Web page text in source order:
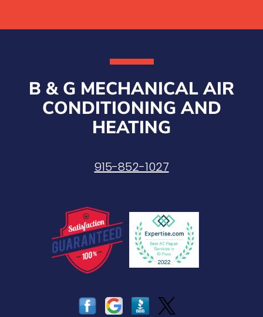
B & G MECHANICAL AIR
CONDITIONING AND
HEATING
915-852-1027